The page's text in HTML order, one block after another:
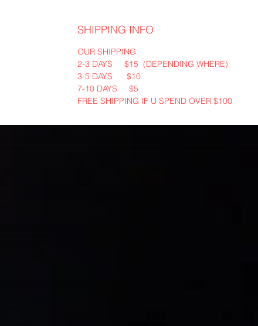
SHIPPING INFO
OUR SHIPPING
2-3 DAYS $15 (DEPENDING WHERE)
3-5 DAYS $10
7-10 DAYS $5
FREE SHIPPING IF U SPEND OVER $100